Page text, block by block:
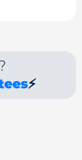
⚡